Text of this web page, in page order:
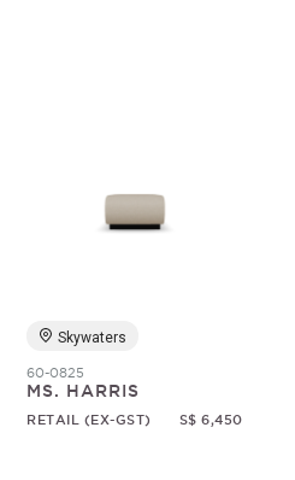
Skywaters
60-0825
MS. HARRIS
RETAIL (EX-GST) S$ 6,450